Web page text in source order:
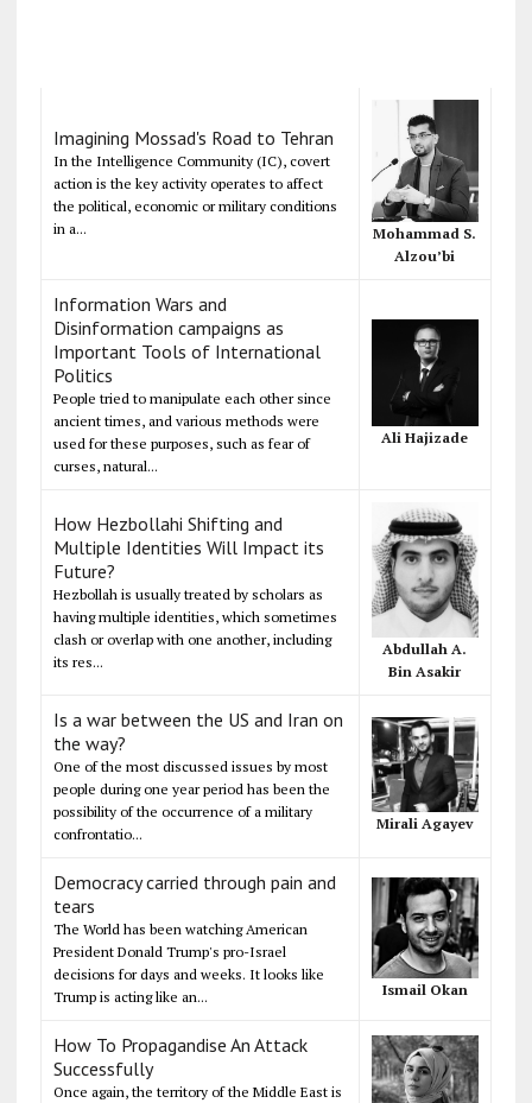
Imagining Mossad's Road to Tehran
In the Intelligence Community (IC), covert
action is the key activity operates to affect
the political, economic or military conditions
in a...
Mohammad S.
Alzou’bi
Information Wars and
Disinformation campaigns as
Important Tools of International
Politics
People tried to manipulate each other since
ancient times, and various methods were
used for these purposes, such as fear of
curses, natural...
Ali Hajizade
How Hezbollahi Shifting and
Multiple Identities Will Impact its
Future?
Hezbollah is usually treated by scholars as
having multiple identities, which sometimes
clash or overlap with one another, including
its res...
Abdullah A.
Bin Asakir
Is a war between the US and Iran on
the way?
One of the most discussed issues by most
people during one year period has been the
possibility of the occurrence of a military
confrontatio...
Mirali Agayev
Democracy carried through pain and
tears
The World has been watching American
President Donald Trump's pro-Israel
decisions for days and weeks. It looks like
Trump is acting like an...
Ismail Okan
How To Propagandise An Attack
Successfully
Once again, the territory of the Middle East is